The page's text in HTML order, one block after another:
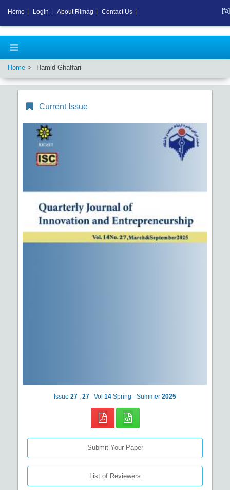
Home Hamid Ghaffari
Current Issue
Issue 27 27 Vol 14 Spring - Summer 2025
Submit Your Paper
List of Reviewers
Home Login About Rimag Contact Us [fa]